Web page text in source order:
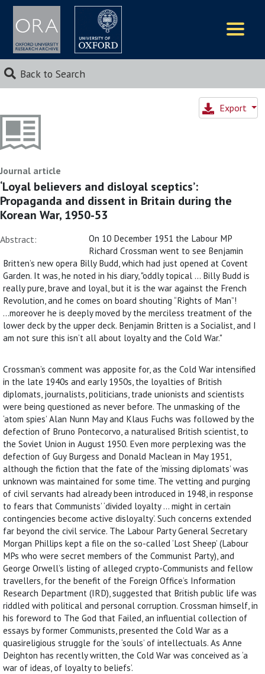
Back to Search
Export
Journal article
‘Loyal believers and disloyal sceptics’:
Propaganda and dissent in Britain during the
Korean War, 1950-53
Abstract:
On 10 December 1951 the Labour MP
Richard Crossman went to see Benjamin
Britten’s new opera Billy Budd, which had just opened at Covent
Garden. It was, he noted in his diary, "oddly topical ... Billy Budd is
really pure, brave and loyal, but it is the war against the French
Revolution, and he comes on board shouting “Rights of Man”!
...moreover he is deeply moved by the merciless treatment of the
lower deck by the upper deck. Benjamin Britten is a Socialist, and I
am not sure this isn’t all about loyalty and the Cold War."
Crossman’s comment was apposite for, as the Cold War intensified
in the late 1940s and early 1950s, the loyalties of British
diplomats, journalists, politicians, trade unionists and scientists
were being questioned as never before. The unmasking of the
‘atom spies’ Alan Nunn May and Klaus Fuchs was followed by the
defection of Bruno Pontecorvo, a naturalised British scientist, to
the Soviet Union in August 1950. Even more perplexing was the
defection of Guy Burgess and Donald Maclean in May 1951,
although the fiction that the fate of the ‘missing diplomats’ was
unknown was maintained for some time. The vetting and purging
of civil servants had already been introduced in 1948, in response
to fears that Communists’ ‘divided loyalty ... might in certain
contingencies become active disloyalty’. Such concerns extended
far beyond the civil service. The Labour Party General Secretary
Morgan Phillips kept a file on the so-called ‘Lost Sheep’ (Labour
MPs who were secret members of the Communist Party), and
George Orwell’s listing of alleged crypto-Communists and fellow
travellers, for the benefit of the Foreign Office’s Information
Research Department (IRD), suggested that British public life was
riddled with political and personal corruption. Crossman himself, in
his foreword to The God that Failed, an influential collection of
essays by former Communists, presented the Cold War as a
quasireligious struggle for the ‘souls’ of intellectuals. As Anne
Deighton has recently written, the Cold War was conceived as ‘a
war of ideas, of loyalty to beliefs’.